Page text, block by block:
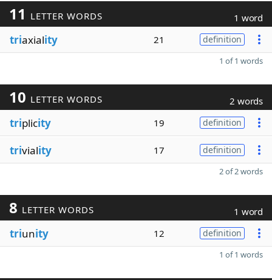
11 LETTER WORDS 1 word
triaxiality 21 definition
1 of 1 words
10 LETTER WORDS 2 words
triplicity 19 definition
triviality 17 definition
2 of 2 words
8 LETTER WORDS 1 word
triunity 12 definition
1 of 1 words